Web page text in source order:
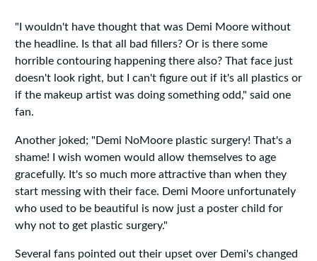
"I wouldn't have thought that was Demi Moore without
the headline. Is that all bad fillers? Or is there some
horrible contouring happening there also? That face just
doesn't look right, but I can't figure out if it's all plastics or
if the makeup artist was doing something odd," said one
fan.
Another joked; "Demi NoMoore plastic surgery! That's a
shame! I wish women would allow themselves to age
gracefully. It's so much more attractive than when they
start messing with their face. Demi Moore unfortunately
who used to be beautiful is now just a poster child for
why not to get plastic surgery."
Several fans pointed out their upset over Demi's changed